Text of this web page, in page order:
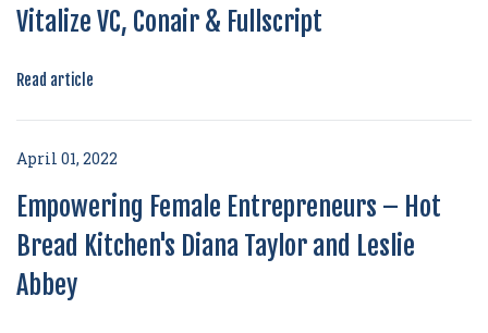
Vitalize VC, Conair & Fullscript
Read article
April 01, 2022
Empowering Female Entrepreneurs – Hot
Bread Kitchen's Diana Taylor and Leslie
Abbey